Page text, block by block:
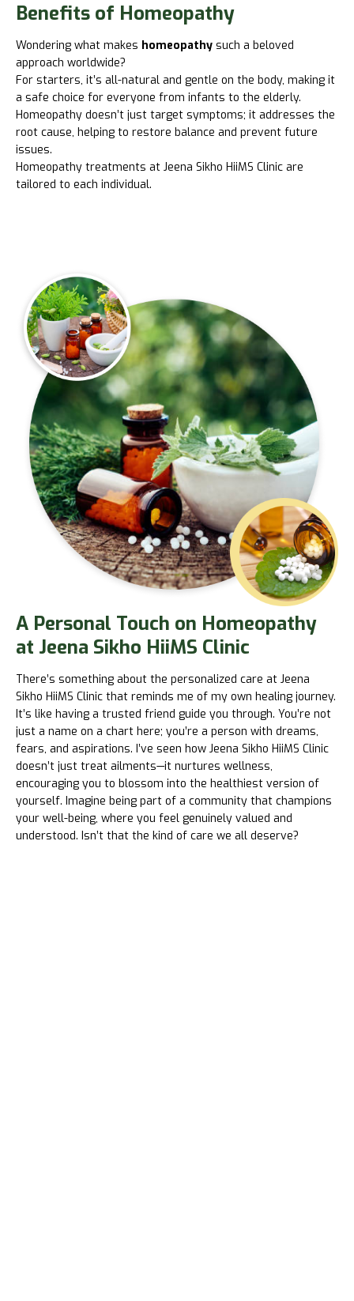
Benefits of Homeopathy
Wondering what makes homeopathy such a beloved
approach worldwide?
For starters, it’s all-natural and gentle on the body, making it
a safe choice for everyone from infants to the elderly.
Homeopathy doesn’t just target symptoms; it addresses the
root cause, helping to restore balance and prevent future
issues.
Homeopathy treatments at Jeena Sikho HiiMS Clinic are
tailored to each individual.
A Personal Touch on Homeopathy
at Jeena Sikho HiiMS Clinic
There’s something about the personalized care at Jeena
Sikho HiiMS Clinic that reminds me of my own healing journey.
It’s like having a trusted friend guide you through. You’re not
just a name on a chart here; you’re a person with dreams,
fears, and aspirations. I’ve seen how Jeena Sikho HiiMS Clinic
doesn’t just treat ailments—it nurtures wellness,
encouraging you to blossom into the healthiest version of
yourself. Imagine being part of a community that champions
your well-being, where you feel genuinely valued and
understood. Isn’t that the kind of care we all deserve?